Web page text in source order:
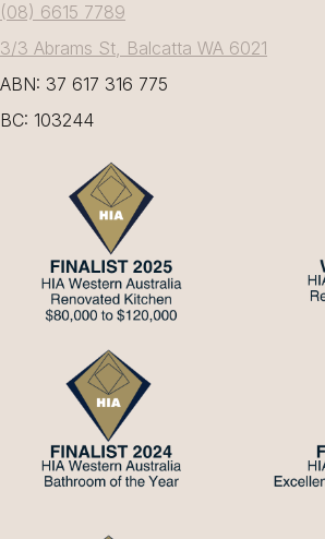
(08) 6615 7789
3/3 Abrams St, Balcatta WA 6021
ABN: 37 617 316 775
BC: 103244